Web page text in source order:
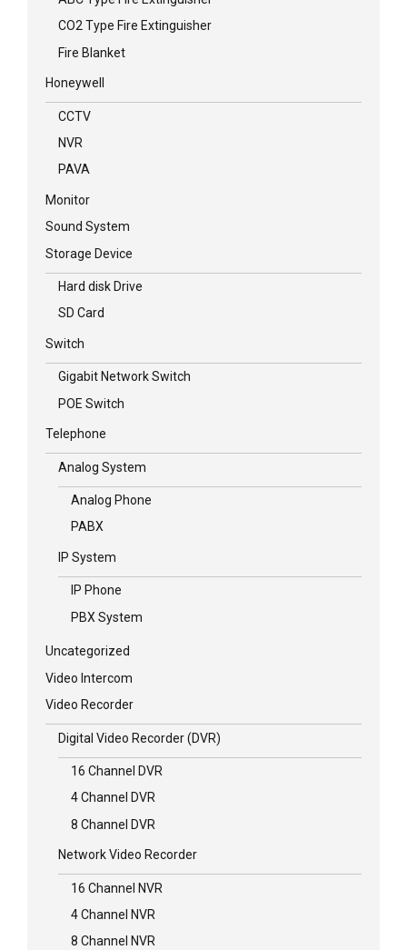
CO2 Type Fire Extinguisher
Fire Blanket
Honeywell
CCTV
NVR
PAVA
Monitor
Sound System
Storage Device
Hard disk Drive
SD Card
Switch
Gigabit Network Switch
POE Switch
Telephone
Analog System
Analog Phone
PABX
IP System
IP Phone
PBX System
Uncategorized
Video Intercom
Video Recorder
Digital Video Recorder (DVR)
16 Channel DVR
4 Channel DVR
8 Channel DVR
Network Video Recorder
16 Channel NVR
4 Channel NVR
8 Channel NVR